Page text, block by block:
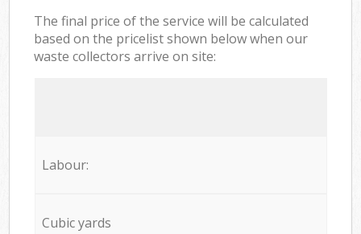
The final price of the service will be calculated
based on the pricelist shown below when our
waste collectors arrive on site:
Labour:
Cubic yards